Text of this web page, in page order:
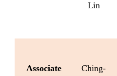
Lin
Associate
Ching-